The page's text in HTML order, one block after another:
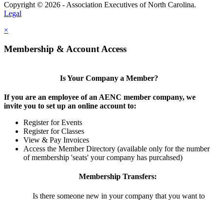
Copyright © 2026 - Association Executives of North Carolina.
Legal
×
Membership & Account Access
Is Your Company a Member?
If you are an employee of an AENC member company, we
invite you to set up an online account to:
Register for Events
Register for Classes
View & Pay Invoices
Access the Member Directory (available only for the number
of membership 'seats' your company has purcahsed)
Membership Transfers:
Is there someone new in your company that you want to